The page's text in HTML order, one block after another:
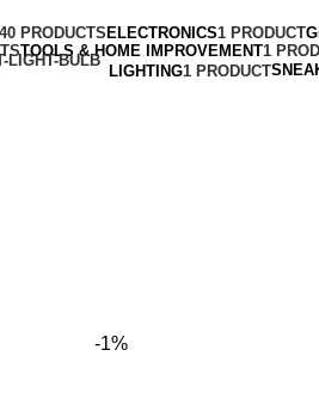
PRODUCTS ELECTRONICS1 PRODUCT
TOOLS & HOME IMPROVEMENT1
LIGHTING1 PRODUCT
-1%